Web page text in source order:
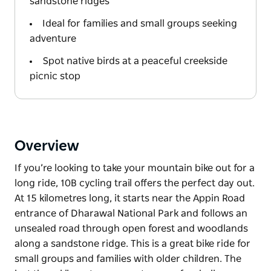
Ideal for families and small groups seeking
adventure
Spot native birds at a peaceful creekside
picnic stop
Overview
If you’re looking to take your mountain bike out for a
long ride, 10B cycling trail offers the perfect day out.
At 15 kilometres long, it starts near the Appin Road
entrance of Dharawal National Park and follows an
unsealed road through open forest and woodlands
along a sandstone ridge. This is a great bike ride for
small groups and families with older children. The